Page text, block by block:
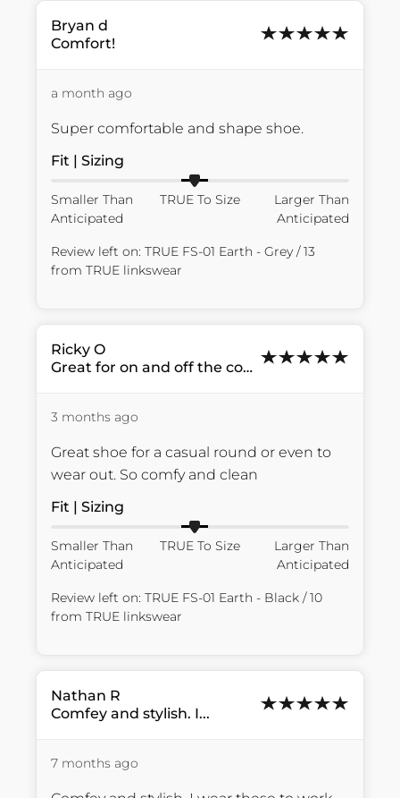
Bryan d
Comfort!
a month ago
Super comfortable and shape shoe.
Fit | Sizing
Smaller Than
Anticipated
TRUE To Size
Larger Than
Anticipated
Review left on: TRUE FS-01 Earth - Grey / 13
from TRUE linkswear
Ricky O
Great for on and off the course
3 months ago
Great shoe for a casual round or even to
wear out. So comfy and clean
Fit | Sizing
Smaller Than
Anticipated
TRUE To Size
Larger Than
Anticipated
Review left on: TRUE FS-01 Earth - Black / 10
from TRUE linkswear
Nathan R
Comfey and stylish. I...
7 months ago